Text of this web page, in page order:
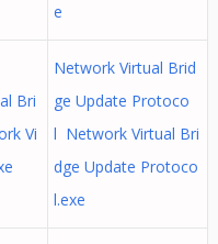
e
Bri
Vi
Network Virtual Brid
ge Update Protoco
l Network Virtual Bri
dge Update Protoco
l.exe